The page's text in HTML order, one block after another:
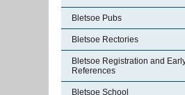
Bletsoe Pubs
Bletsoe Rectories
Bletsoe Registration and
References
Bletsoe School